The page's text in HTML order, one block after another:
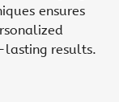
ensures
lasting results.